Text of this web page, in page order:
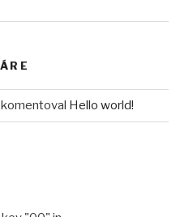
komentoval Hello world!